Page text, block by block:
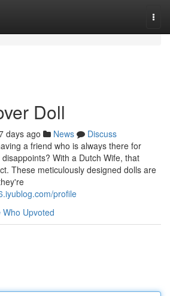
Doll
days ago News
Discuss
a friend who is always there for
With a Dutch Wife, that
These meticulously designed dolls are
profile
Who Upvoted